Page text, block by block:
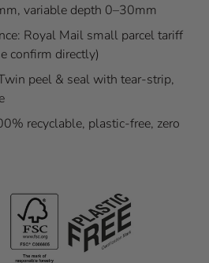
variable depth 0–30mm
Royal Mail small parcel tariff
confirm directly)
peel & seal with tear-strip,
recyclable, plastic-free, zero